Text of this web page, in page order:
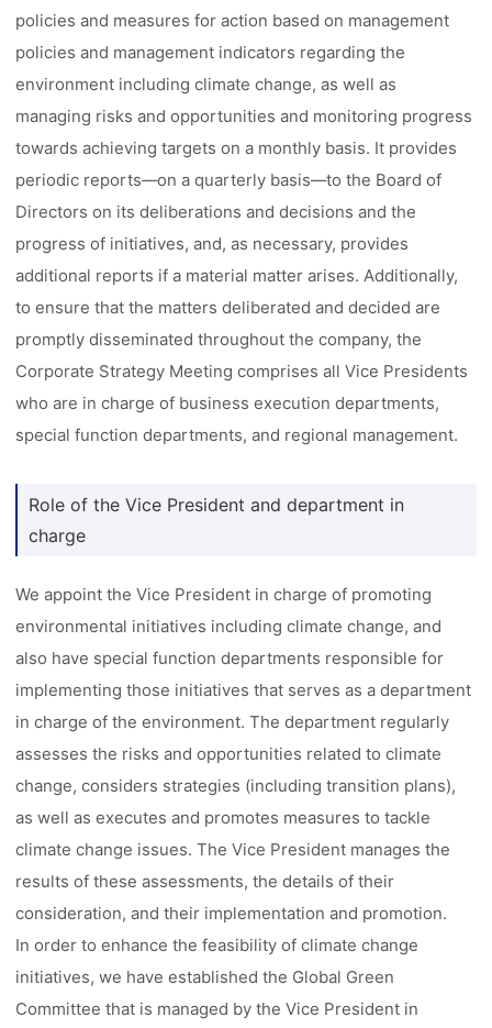
policies and measures for action based on management
policies and management indicators regarding the
environment including climate change, as well as
managing risks and opportunities and monitoring progress
towards achieving targets on a monthly basis. It provides
periodic reports––on a quarterly basis––to the Board of
Directors on its deliberations and decisions and the
progress of initiatives, and, as necessary, provides
additional reports if a material matter arises. Additionally,
to ensure that the matters deliberated and decided are
promptly disseminated throughout the company, the
Corporate Strategy Meeting comprises all Vice Presidents
who are in charge of business execution departments,
special function departments, and regional management.
Role of the Vice President and department in
charge
We appoint the Vice President in charge of promoting
environmental initiatives including climate change, and
also have special function departments responsible for
implementing those initiatives that serves as a department
in charge of the environment. The department regularly
assesses the risks and opportunities related to climate
change, considers strategies (including transition plans),
as well as executes and promotes measures to tackle
climate change issues. The Vice President manages the
results of these assessments, the details of their
consideration, and their implementation and promotion.
In order to enhance the feasibility of climate change
initiatives, we have established the Global Green
Committee that is managed by the Vice President in